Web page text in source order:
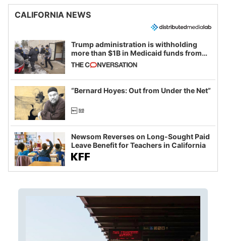
CALIFORNIA NEWS
Trump administration is withholding
more than $1B in Medicaid funds from
California and Minnesota, in latest
example of weaponizing real and
imagined fraud
“Bernard Hoyes: Out from Under the Net”
Newsom Reverses on Long-Sought Paid
Leave Benefit for Teachers in California